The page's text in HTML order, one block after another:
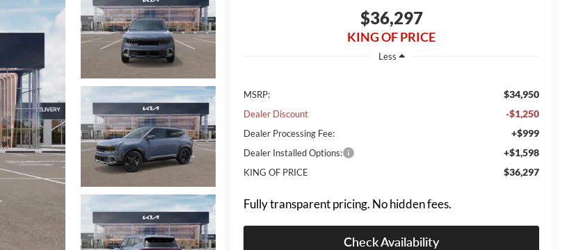
$36,297
KING OF PRICE
Less
MSRP: $34,950
Dealer Discount -$1,250
Dealer Processing Fee: +$999
Dealer Installed Options: +$1,598
KING OF PRICE $36,297
Fully transparent pricing. No hidden fees.
Check Availability